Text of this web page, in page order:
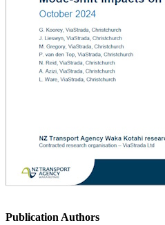
Publication Authors